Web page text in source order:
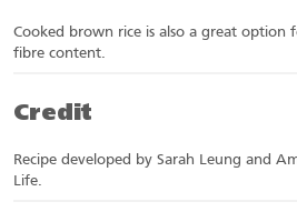
Cooked brown rice is also a great option
fibre content.
Credit
Recipe developed by Sarah Leung and
Life.